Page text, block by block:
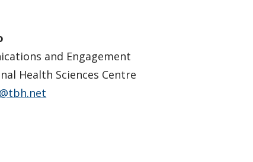
and Engagement
Health Sciences Centre